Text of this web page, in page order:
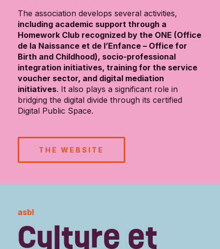
The association develops several activities,
including academic support through a
Homework Club recognized by the ONE (Office
de la Naissance et de l’Enfance – Office for
Birth and Childhood), socio-professional
integration initiatives, training for the service
voucher sector, and digital mediation
initiatives. It also plays a significant role in
bridging the digital divide through its certified
Digital Public Space.
THE WEBSITE
asbl
Culture et